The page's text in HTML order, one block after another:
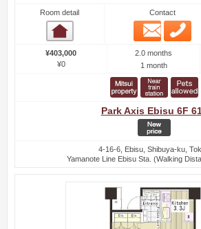
Room detail Contact
Email
¥403,000
¥0
2.0 months
1 month
Park Axis Ebisu 6F
4-16-6, Ebisu, Shibuya-ku,
Yamanote Line Ebisu Sta. (Walking